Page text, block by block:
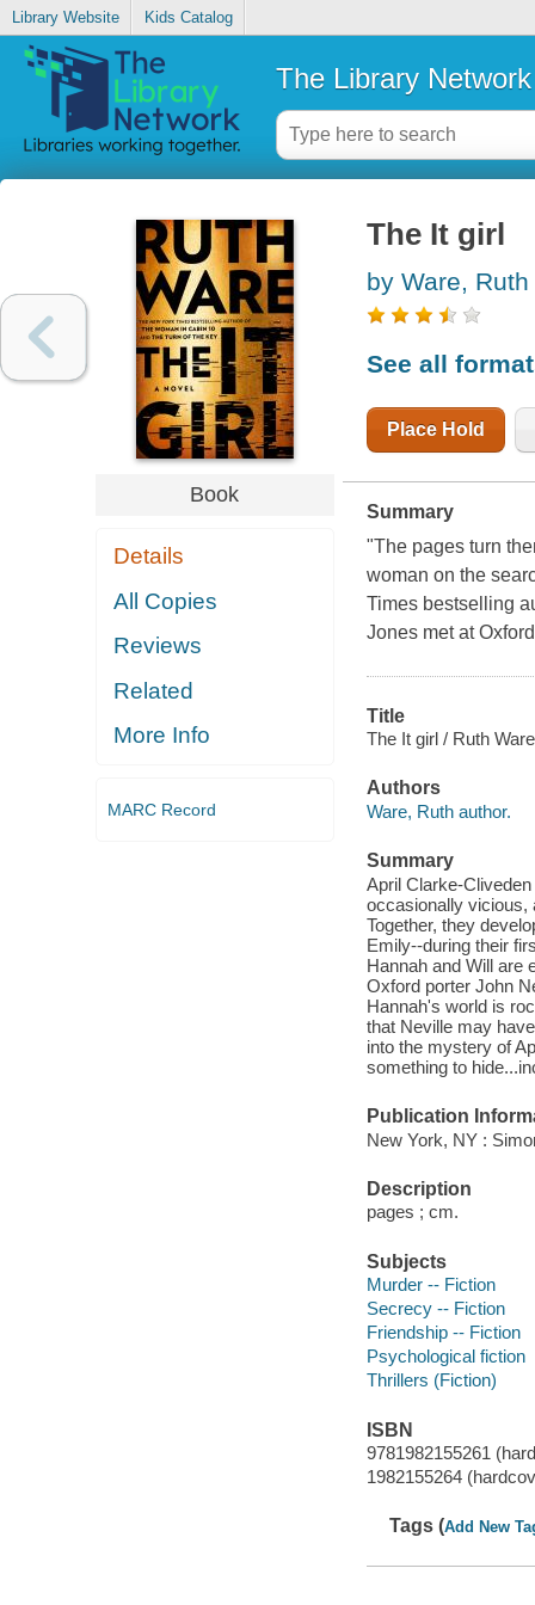
Library Website Kids Catalog
The Library Network
Book
Details
All Copies
Reviews
Related
More Info
MARC Record
The It girl
by Ware, Ruth
See all
Place Hold
Summary
"The pages turn
woman on the
Times bestselling
Jones met at
Title
The It girl / Ruth
Authors
Ware, Ruth author.
Summary
April Clarke-
occasionally vicious,
Together, they
Emily--during their
Hannah and Will are
Oxford porter John
Hannah's world is
that Neville may
into the mystery of
something to
Publication
New York, NY :
Description
pages ; cm.
Subjects
Murder -- Fiction
Secrecy -- Fiction
Friendship -- Fiction
Psychological fiction
Thrillers (Fiction)
ISBN
9781982155261
1982155264
Tags (Add New